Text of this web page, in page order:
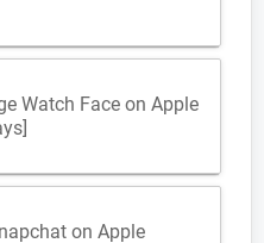
Watch Face on Apple
on Apple